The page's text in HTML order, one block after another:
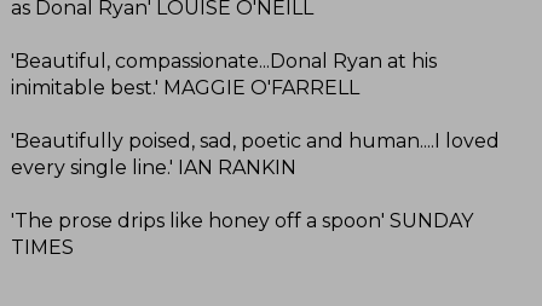
as Donal Ryan' LOUISE O'NEILL
'Beautiful, compassionate...Donal Ryan at his
inimitable best.' MAGGIE O'FARRELL
'Beautifully poised, sad, poetic and human....I loved
every single line.' IAN RANKIN
'The prose drips like honey off a spoon' SUNDAY
TIMES